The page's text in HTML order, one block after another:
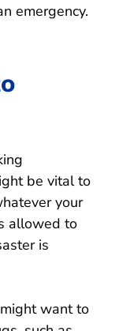
emergency.
be vital to
your
allowed to
is
want to